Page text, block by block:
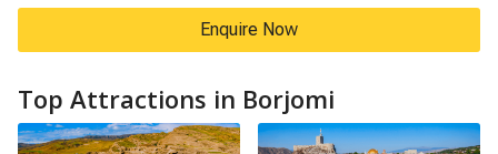
Enquire Now
Top Attractions in Borjomi